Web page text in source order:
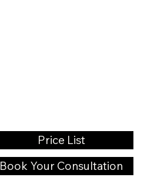
Book Your Consultation
Price List